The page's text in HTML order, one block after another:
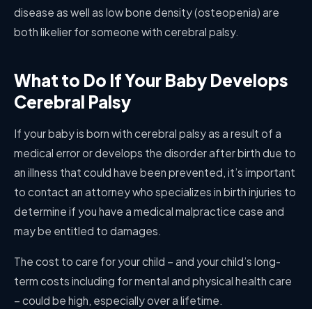
disease as well as low bone density (osteopenia) are
both likelier for someone with cerebral palsy.
What to Do If Your Baby Develops
Cerebral Palsy
If your baby is born with cerebral palsy as a result of a
medical error or develops the disorder after birth due to
an illness that could have been prevented, it’s important
to contact an attorney who specializes in birth injuries to
determine if you have a medical malpractice case and
may be entitled to damages.
The cost to care for your child – and your child’s long-
term costs including for mental and physical health care
– could be high, especially over a lifetime.